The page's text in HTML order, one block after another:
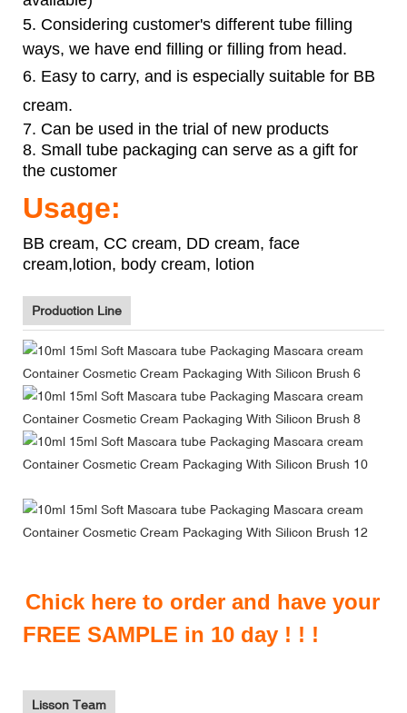
5. Considering customer's different tube filling
ways, we have end filling or filling from head.
6. Easy to carry, and is especially suitable for BB
cream.
7. Can be used in the trial of new products
8. Small tube packaging can serve as a gift for
the customer
Usage:
BB cream, CC cream, DD cream, face
cream,lotion, body cream, lotion
Production Line
Chick here to order and have your
FREE SAMPLE in 10 day ! ! !
Lisson Team